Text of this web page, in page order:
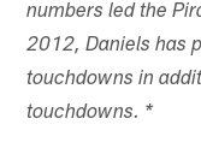
numbers led the
2012, Daniels has
touchdowns in
touchdowns. *